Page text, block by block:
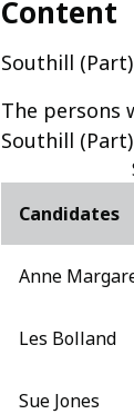
Content
Southill
The persons
Southill
Candidates
Anne
Les Bolland
Sue Jones